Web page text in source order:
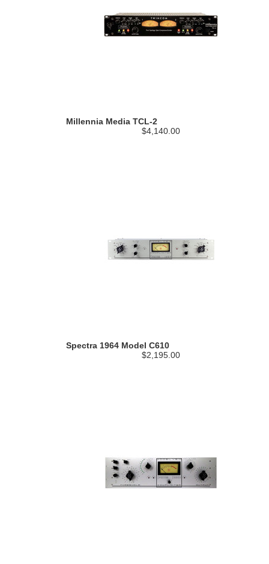
Millennia Media TCL-2
$4,140.00
Spectra 1964 Model C610
$2,195.00